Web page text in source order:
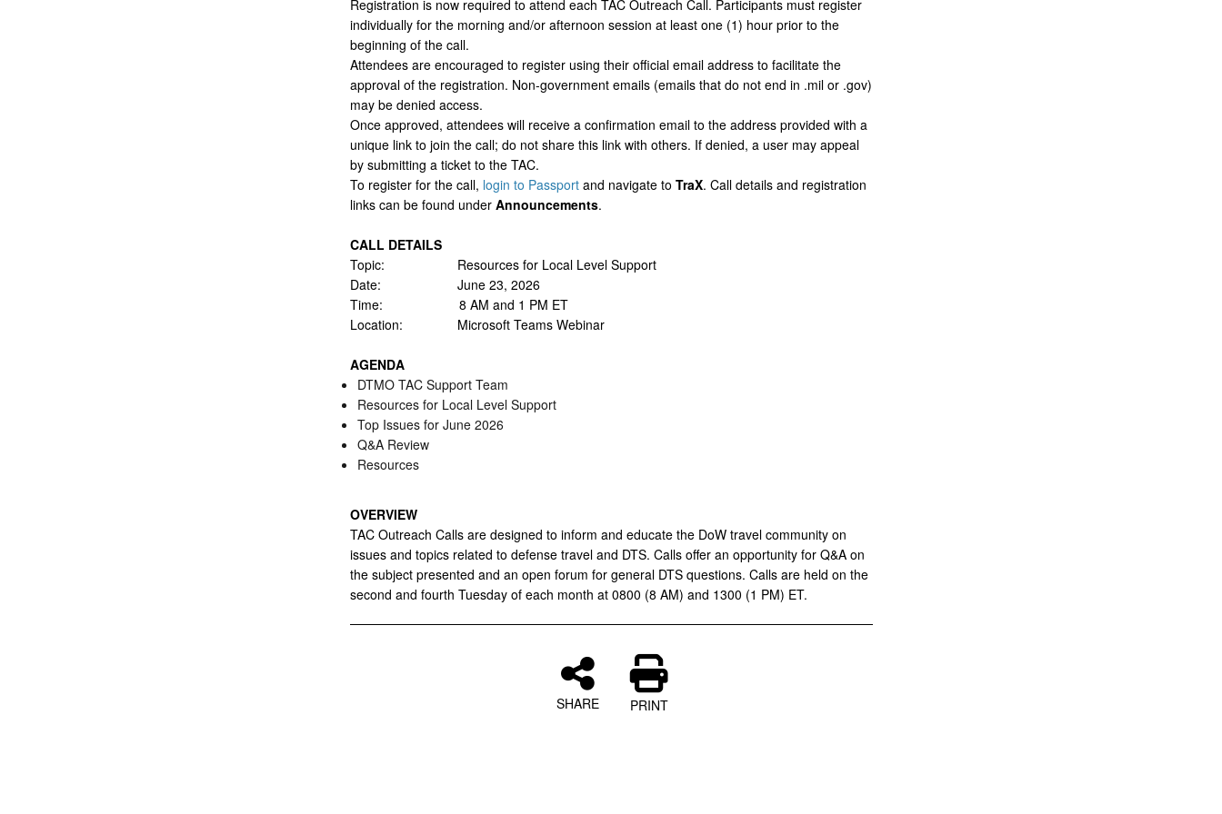
Registration is now required to attend each TAC Outreach Call. Participants must register
individually for the morning and/or afternoon session at least one (1) hour prior to the
beginning of the call.
Attendees are encouraged to register using their official email address to facilitate the
approval of the registration. Non-government emails (emails that do not end in .mil or .gov)
may be denied access.
Once approved, attendees will receive a confirmation email to the address provided with a
unique link to join the call; do not share this link with others. If denied, a user may appeal
by submitting a ticket to the TAC.
To register for the call, login to Passportand navigate to TraX. Call details and registration
links can be found under Announcements.
CALL DETAILS
Topic: Resources for Local Level Support
Date: June 23, 2026
Time: 8 AM and 1 PM ET
Location: Microsoft Teams Webinar
AGENDA
DTMO TAC Support Team
Resources for Local Level Support
Top Issues for June 2026
Q&A Review
Resources
OVERVIEW
TAC Outreach Calls are designed to inform and educate the DoW travel community on
issues and topics related to defense travel and DTS. Calls offer an opportunity for Q&A on
the subject presented and an open forum for general DTS questions. Calls are held on the
second and fourth Tuesday of each month at 0800 (8 AM) and 1300 (1 PM) ET.
SHARE PRINT